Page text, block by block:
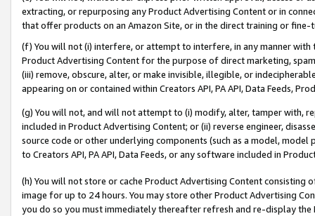
extracting, or repurposing any Product Advertising Content or in
that offer products on an Amazon Site, or in the direct training or
(f) You will not (i) interfere, or attempt to interfere, in any manner
Product Advertising Content for the purpose of direct marketing,
(iii) remove, obscure, alter, or make invisible, illegible, or
appearing on or contained within Creators API, PA API, Data Feeds,
(g) You will not, and will not attempt to (i) modify, alter, tamper with,
included in Product Advertising Content; or (ii) reverse engineer,
source code or other underlying components (such as a model,
to Creators API, PA API, Data Feeds, or any software included in
(h) You will not store or cache Product Advertising Content
image for up to 24 hours. You may store other Product Advertising
you do so you must immediately thereafter refresh and re-display the